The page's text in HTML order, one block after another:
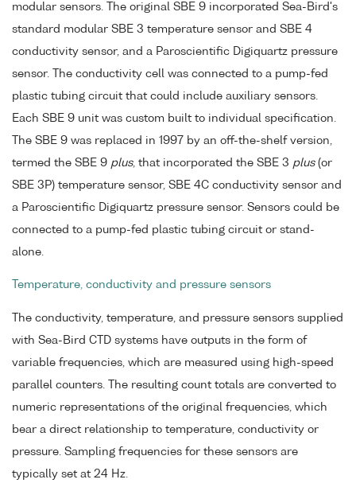
modular sensors. The original SBE 9 incorporated Sea-Bird's
standard modular SBE 3 temperature sensor and SBE 4
conductivity sensor, and a Paroscientific Digiquartz pressure
sensor. The conductivity cell was connected to a pump-fed
plastic tubing circuit that could include auxiliary sensors.
Each SBE 9 unit was custom built to individual specification.
The SBE 9 was replaced in 1997 by an off-the-shelf version,
termed the SBE 9 plus, that incorporated the SBE 3 plus(or
SBE 3P) temperature sensor, SBE 4C conductivity sensor and
a Paroscientific Digiquartz pressure sensor. Sensors could be
connected to a pump-fed plastic tubing circuit or stand-
alone.
Temperature, conductivity and pressure sensors
The conductivity, temperature, and pressure sensors supplied
with Sea-Bird CTD systems have outputs in the form of
variable frequencies, which are measured using high-speed
parallel counters. The resulting count totals are converted to
numeric representations of the original frequencies, which
bear a direct relationship to temperature, conductivity or
pressure. Sampling frequencies for these sensors are
typically set at 24 Hz.